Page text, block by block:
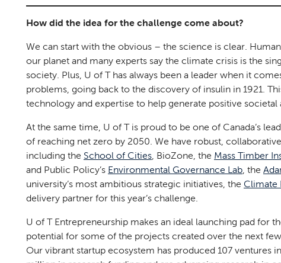
How did the idea for the challenge come about?
We can start with the obvious – the science is clear.
our planet and many experts say the climate crisis is the
society. Plus, U of T has always been a leader when it
problems, going back to the discovery of insulin in 1921.
technology and expertise to help generate positive
At the same time, U of T is proud to be one of Canada’s
of reaching net zero by 2050. We have robust,
including the School of Cities, BioZone, the Mass Timber
and Public Policy’s Environmental Governance Lab, the
university’s most ambitious strategic initiatives, the Climate
delivery partner for this year’s challenge.
U of T Entrepreneurship makes an ideal launching pad for
potential for some of the projects created over the next
Our vibrant startup ecosystem has produced 107 ventures